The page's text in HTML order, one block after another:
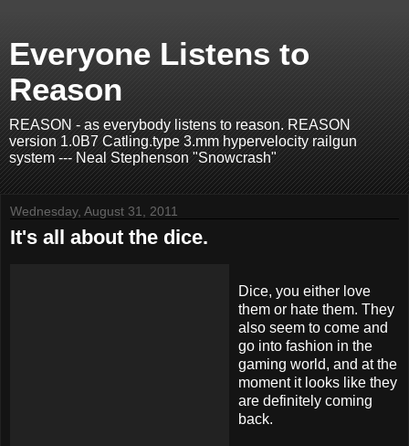
Everyone Listens to
Reason
REASON - as everybody listens to reason. REASON
version 1.0B7 Catling.type 3.mm hypervelocity railgun
system --- Neal Stephenson "Snowcrash"
Wednesday, August 31, 2011
It's all about the dice.
Dice, you either love
them or hate them. They
also seem to come and
go into fashion in the
gaming world, and at the
moment it looks like they
are definitely coming
back.